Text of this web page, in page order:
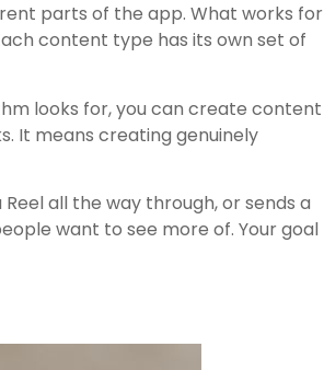
parts of the app. What works for
content type has its own set of
looks for, you can create content
It means creating genuinely
all the way through, or sends a
want to see more of. Your goal